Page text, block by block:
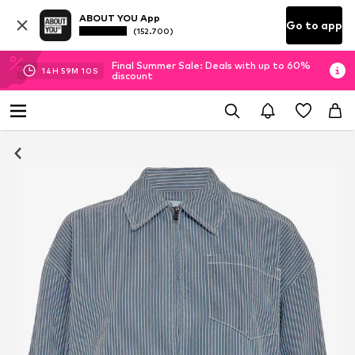
ABOUT YOU App
(152.700) Go to app
14H 59M 10 S
Final Summer Sale: Deals with up to 60%
discount